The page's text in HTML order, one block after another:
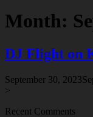
Month:
DJ Flight on
September 30, 2023
>
Recent Comments